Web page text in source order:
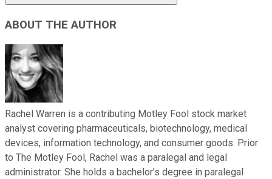
ABOUT THE AUTHOR
Rachel Warren is a contributing Motley Fool stock market
analyst covering pharmaceuticals, biotechnology, medical
devices, information technology, and consumer goods. Prior
to The Motley Fool, Rachel was a paralegal and legal
administrator. She holds a bachelor’s degree in paralegal